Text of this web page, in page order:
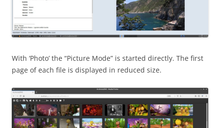
With ‘Photo’ the “Picture Mode” is started directly. The first
page of each file is displayed in reduced size.